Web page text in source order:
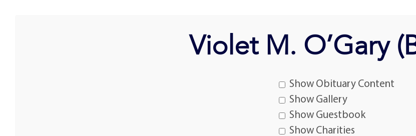
Violet M. O’Gary
Show Obituary Content
Show Gallery
Show Guestbook
Show Charities